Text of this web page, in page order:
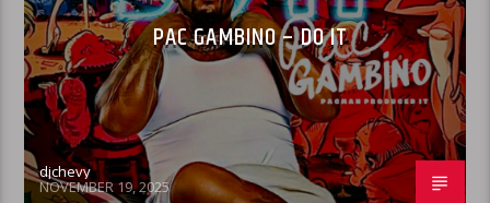
PAC GAMBINO – DO IT
djchevy
NOVEMBER 19, 2025